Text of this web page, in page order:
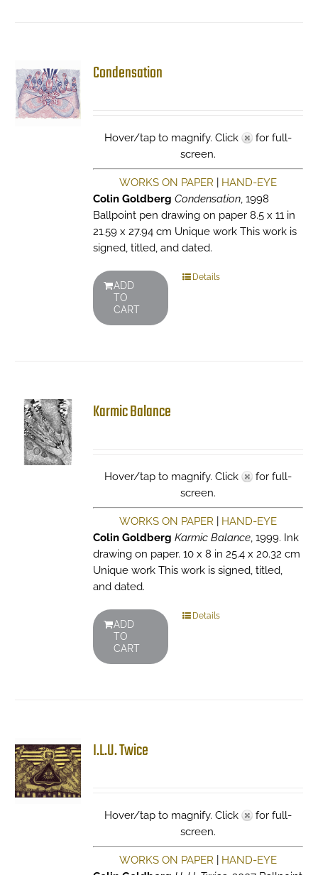
Condensation
Hover/tap to magnify. Click
for full-
screen.
WORKS ON PAPER
HAND-EYE
Colin Goldberg Condensation, 1998
Ballpoint pen drawing on paper 8.5 x 11 in
21.59 x 27.94 cm Unique work This work is
signed, titled, and dated.
ADD
TO
CART
Details
Karmic Balance
Hover/tap to magnify. Click
for full-
screen.
WORKS ON PAPER
HAND-EYE
Colin Goldberg Karmic Balance, 1999. Ink
drawing on paper. 10 x 8 in 25.4 x 20.32 cm
Unique work This work is signed, titled,
and dated.
ADD
TO
CART
Details
I.L.U. Twice
Hover/tap to magnify. Click
for full-
screen.
WORKS ON PAPER
HAND-EYE